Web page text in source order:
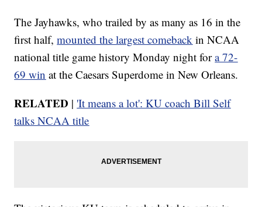
The Jayhawks, who trailed by as many as 16 in the
first half,mounted the largest comeback in NCAA
national title game history Monday night fora 72-
69 win at the Caesars Superdome in New Orleans.
RELATED | 'It means a lot': KU coach Bill Self
talks NCAA title